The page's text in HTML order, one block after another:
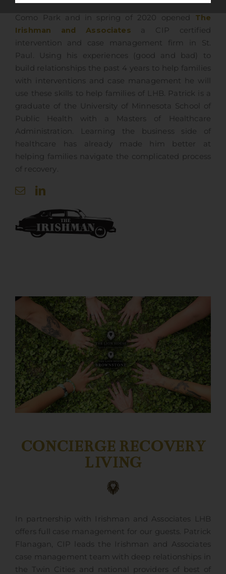
In fall of 2019 Patrick co-founded the Lion House
Como Park and in spring of 2020 opened The
Irishman and Associates a CIP certified
intervention and case management firm in St.
Paul. Using his experiences (good and bad) to
build relationships the past 4 years to help families
with interventions and case management he will
use these skills to help families of LHB. Patrick is a
graduate of the University of Minnesota School of
Public Health with a Masters of Healthcare
Administration. Learning the business side of
healthcare has already made him better at
helping families navigate the complicated process
of recovery.
CONCIERGE RECOVERY
LIVING
In partnership with Irishman and Associates LHB
offers full case management for our guests. Patrick
Flanagan, CIP leads the Irishman and Associates
case management team with deep relationships in
the Twin Cities and national providers of best of